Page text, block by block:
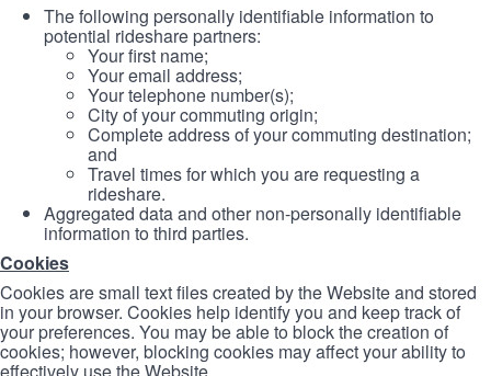
The following personally identifiable information to
potential rideshare partners:
Your first name;
Your email address;
Your telephone number(s);
City of your commuting origin;
Complete address of your commuting destination;
and
Travel times for which you are requesting a
rideshare.
Aggregated data and other non-personally identifiable
information to third parties.
Cookies
Cookies are small text files created by the Website and stored
in your browser. Cookies help identify you and keep track of
your preferences. You may be able to block the creation of
cookies; however, blocking cookies may affect your ability to